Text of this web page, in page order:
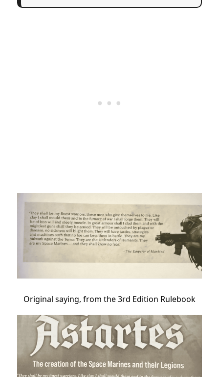
Original saying, from the 3rd Edition Rulebook